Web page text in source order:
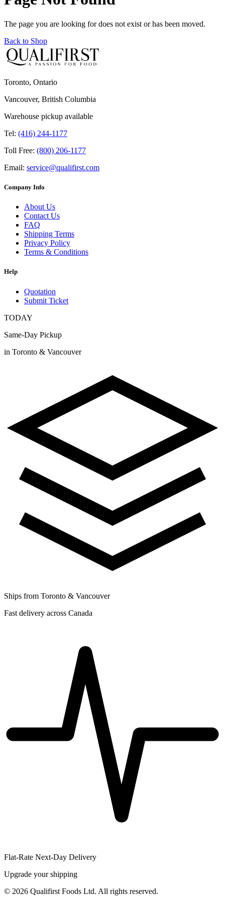
The page you are looking for does not exist or has been moved.
Back to Shop
Toronto, Ontario
Vancouver, British Columbia
Warehouse pickup available
Tel: (416) 244-1177
Toll Free: (800) 206-1177
Email: service@qualifirst.com
Company Info
About Us
Contact Us
FAQ
Shipping Terms
Privacy Policy
Terms & Conditions
Help
Quotation
Submit Ticket
TODAY
Same-Day Pickup
in Toronto & Vancouver
Ships from Toronto & Vancouver
Fast delivery across Canada
Flat-Rate Next-Day Delivery
Upgrade your shipping
© 2026 Qualifirst Foods Ltd. All rights reserved.